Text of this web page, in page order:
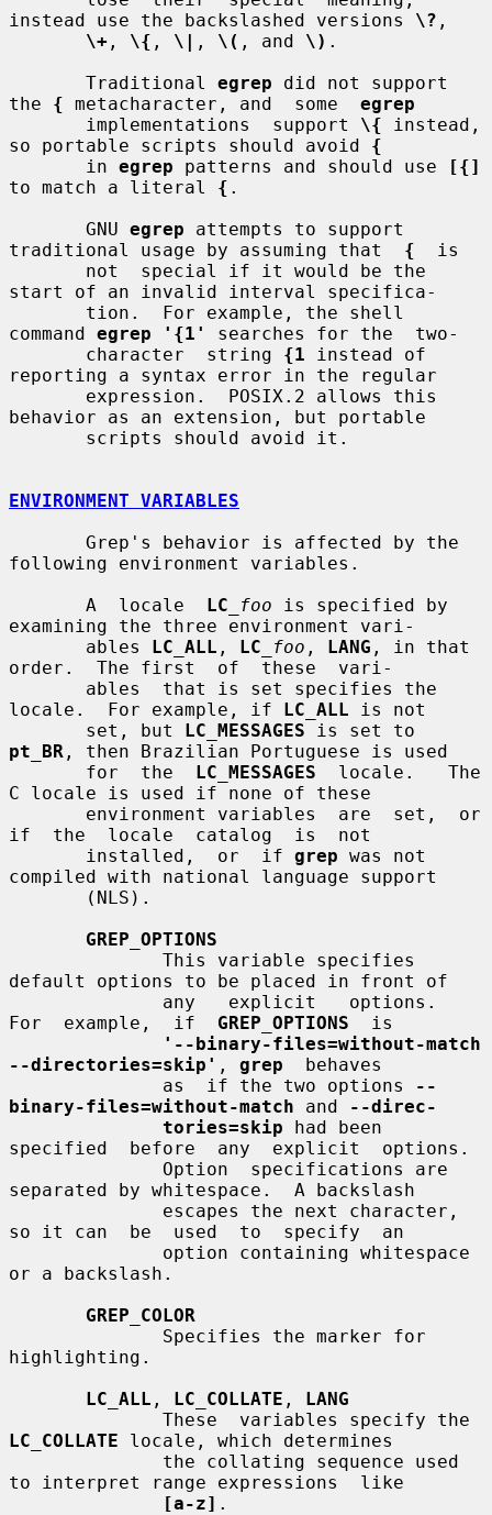
instead use the backslashed versions \? ,
\+ , \{ , \| , \( , and \) .
       Traditional
egrep did not support
the { metacharacter, and  some egrep
       implementations  support
\{ instead,
so portable scripts should avoid {
       in
egrep patterns and should use
[{]
to match a literal { .
       GNU
egrep attempts to support
traditional usage by assuming that {
  is
start of an invalid interval specifica-
command egrep '{1'
searches for the  two-
       character  string
{1 instead of
reporting a syntax error in the regular
behavior as an extension, but portable
ENVIRONMENT VARIABLES
following environment variables.
       A  locale
LC _foo is specified by
examining the three environment vari-
       ables
LC_ALL , LC _foo , LANG , in that
order.  The first  of  these  vari-
locale.  For example, if LC_ALL is not
       set, but
LC_MESSAGES
pt_BR , then Brazilian Portuguese is used
       for  the
LC_MESSAGES
  locale.   The
C locale is used if none of these
if  the  locale  catalog  is  not
       installed,  or  if
grep was not
compiled with national language support
GREP_OPTIONS
default options to be placed in front of
For  example,  if GREP_OPTIONS
  is
'--binary-files=without-match
--directories=skip' , grep
  behaves
              as  if the two options
--
binary-files=without-match and
--direc-
tories=skip had been
specified  before  any  explicit  options.
separated by whitespace.  A backslash
so it can  be  used  to  specify  an
or a backslash.
GREP_COLOR
highlighting.
LC_ALL , LC_COLLATE , LANG
LC_COLLATE locale, which determines
to interpret range expressions  like
[a-z] .